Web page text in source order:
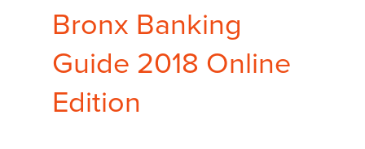
Bronx Banking
Guide 2018 Online
Edition